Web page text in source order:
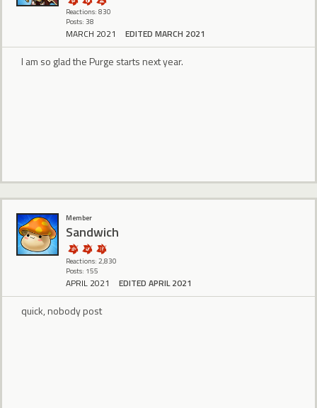
Reactions: 830
Posts: 38
MARCH 2021 EDITED MARCH 2021
I am so glad the Purge starts next year.
Member
Sandwich
Reactions: 2,830
Posts: 155
APRIL 2021 EDITED APRIL 2021
quick, nobody post